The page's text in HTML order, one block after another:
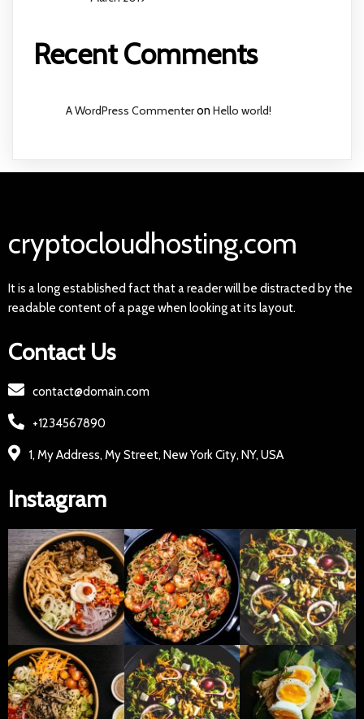
Recent Comments
A WordPress CommenteronHello world!
cryptocloudhosting.com
It is a long established fact that a reader will be distracted by the
readable content of a page when looking at its layout.
Contact Us
contact@domain.com
+1234567890
1, My Address, My Street, New York City, NY, USA
Instagram